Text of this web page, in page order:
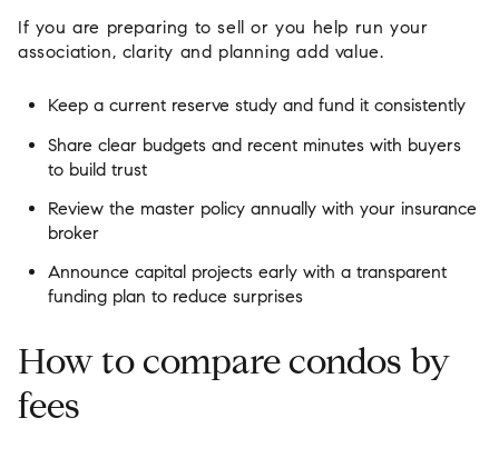
If you are preparing to sell or you help run your
association, clarity and planning add value.
Keep a current reserve study and fund it consistently
Share clear budgets and recent minutes with buyers
to build trust
Review the master policy annually with your insurance
broker
Announce capital projects early with a transparent
funding plan to reduce surprises
How to compare condos by
fees